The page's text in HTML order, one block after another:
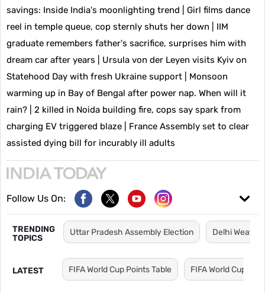
savings: Inside India's moonlighting trend
Girl films dance
reel in temple queue, cop sternly shuts her down
IIM
graduate remembers father's sacrifice, surprises him with
dream car after years
Ursula von der Leyen visits Kyiv on
Statehood Day with fresh Ukraine support
Monsoon
warming up in Bay of Bengal after power nap. When will it
rain?
2 killed in Noida building fire, cops say spark from
charging EV triggered blaze
France Assembly set to clear
assisted dying bill for incurably ill adults
Follow Us On:
TRENDING
TOPICS
Uttar Pradesh Assembly Election Delhi Weather
LATEST FIFA World Cup Points Table FIFA World Cup